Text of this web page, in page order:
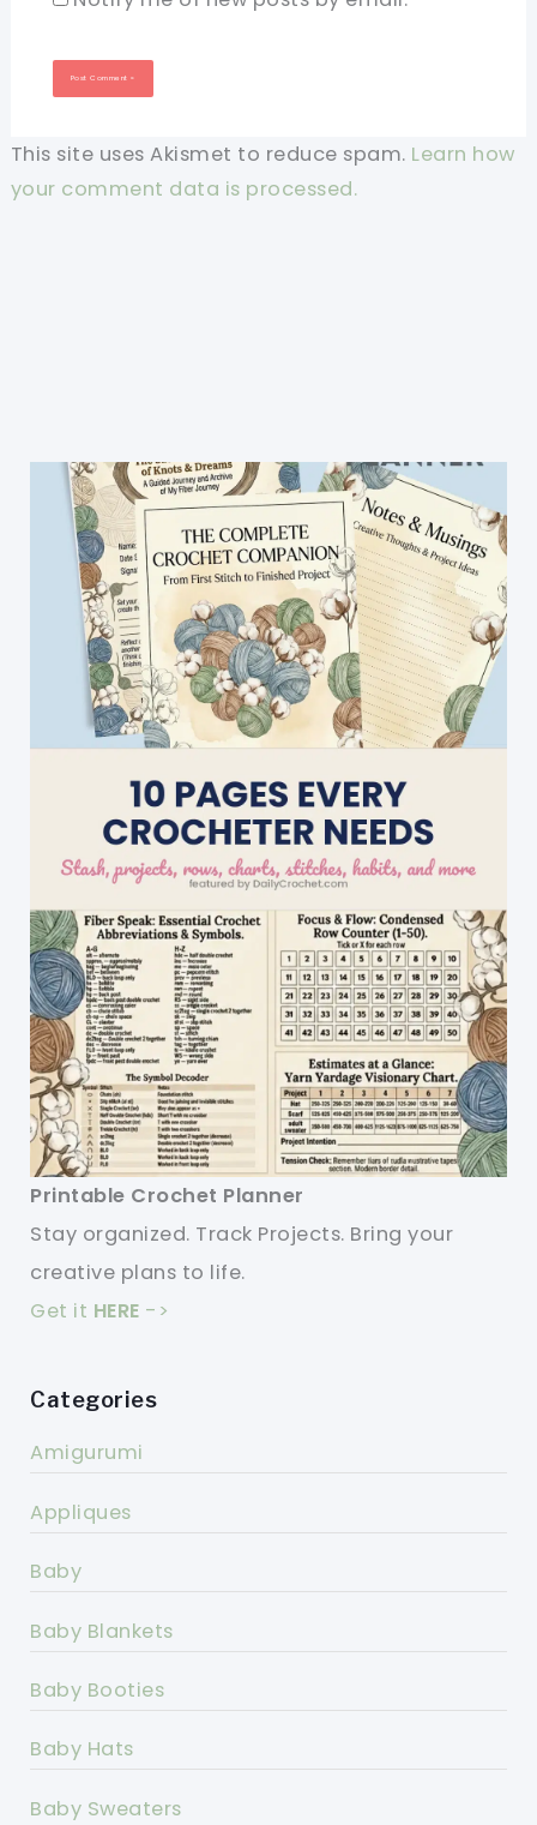
This site uses Akismet to reduce spam. Learn how
your comment data is processed.
Printable Crochet Planner
Stay organized. Track Projects. Bring your
creative plans to life.
Get it HERE ->
Categories
Amigurumi
Appliques
Baby
Baby Blankets
Baby Booties
Baby Hats
Baby Sweaters